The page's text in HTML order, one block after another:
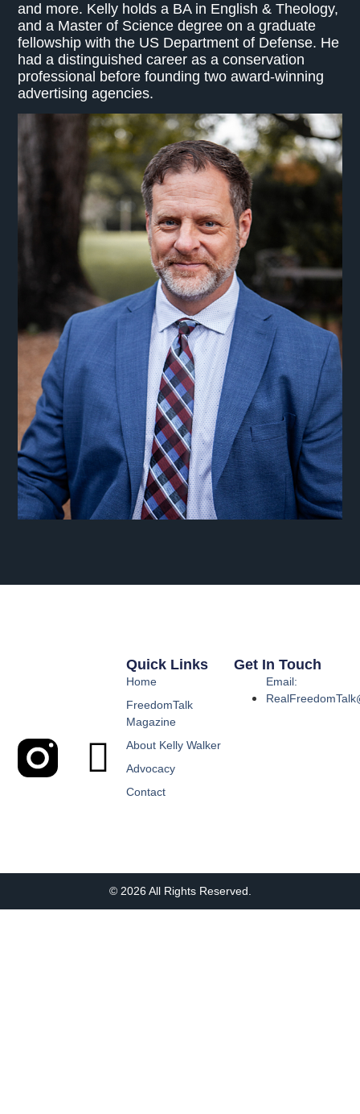
and more. Kelly holds a BA in English & Theology,
and a Master of Science degree on a graduate
fellowship with the US Department of Defense. He
had a distinguished career as a conservation
professional before founding two award-winning
advertising agencies.
Quick Links
Home
FreedomTalk
Magazine
About Kelly Walker
Advocacy
Contact
Get In Touch
Email:
© 2026 All Rights Reserved.